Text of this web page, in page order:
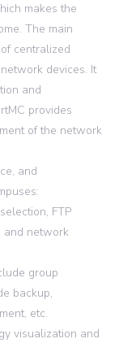
makes the
The main
centralized
devices. It
and
provides
of the network
and
FTP
and network
group
backup,
etc.
visualization and